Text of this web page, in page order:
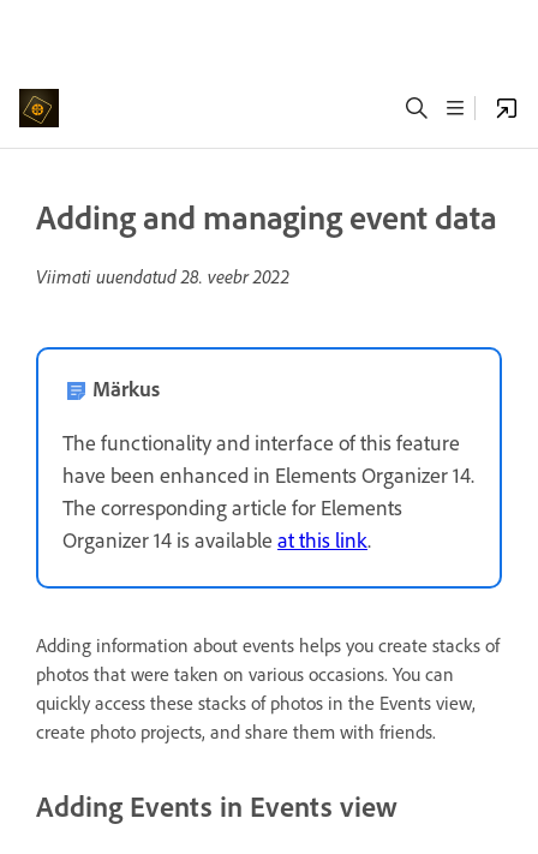
Adding and managing event data
Viimati uuendatud28. veebr 2022
Märkus
The functionality and interface of this feature
have been enhanced in Elements Organizer 14.
The corresponding article for Elements
Organizer 14 is available at this link.
Adding information about events helps you create stacks of
photos that were taken on various occasions. You can
quickly access these stacks of photos in the Events view,
create photo projects, and share them with friends.
Adding Events in Events view